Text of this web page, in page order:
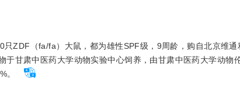
ZDF（fa/fa）大鼠，都为雄性SPF级，9周龄，购自北京维
于甘肃中医药大学动物实验中心饲养，由甘肃中医药大学动物
。